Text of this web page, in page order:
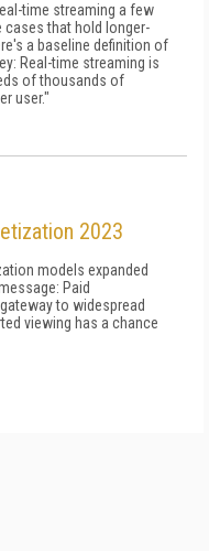
time streaming a few
cases that hold longer-
a baseline definition of
Real-time streaming is
of thousands of
user."
2023
models expanded
Paid
to widespread
viewing has a chance